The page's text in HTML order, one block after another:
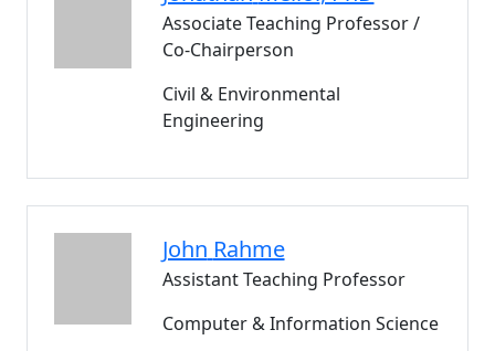
Associate Teaching Professor /
Co-Chairperson
Civil & Environmental
Engineering
John Rahme
Assistant Teaching Professor
Computer & Information Science